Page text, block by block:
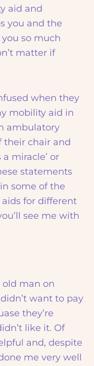
aid and
you and the
so much
matter if
when they
mobility aid in
ambulatory
their chair and
a miracle’ or
statements
some of the
for different
see me with
man on
want to pay
they’re
like it. Of
and, despite
me very well